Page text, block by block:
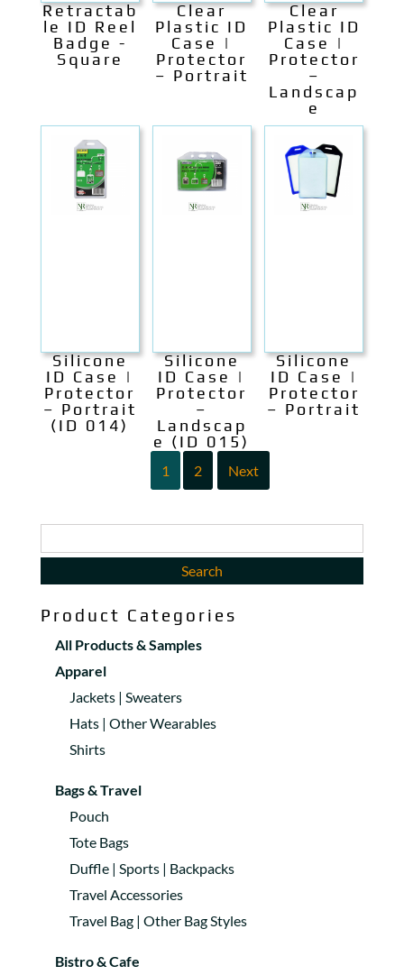
Retractab
le ID Reel
Badge -
Square
Clear
Plastic ID
Case |
Protector
– Portrait
Clear
Plastic ID
Case |
Protector
–
Landscap
e
Silicone
ID Case |
Protector
– Portrait
(ID 014)
Silicone
ID Case |
Protector
–
Landscap
e (ID 015)
Silicone
ID Case |
Protector
– Portrait
1 2 Next
Product Categories
All Products & Samples
Apparel
Jackets | Sweaters
Hats | Other Wearables
Shirts
Bags & Travel
Pouch
Tote Bags
Duffle | Sports | Backpacks
Travel Accessories
Travel Bag | Other Bag Styles
Bistro & Cafe